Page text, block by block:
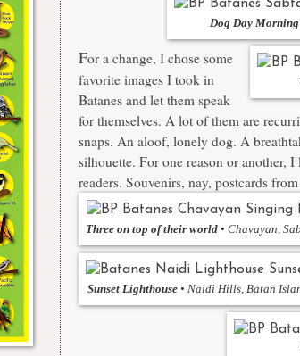
Dog Day Morning
For a change, I chose some
favorite images I took in
Batanes and let them speak
for themselves. A lot of them are
snaps. An aloof, lonely dog. A
silhouette. For one reason or another,
readers. Souvenirs, nay, postcards
Three on top of their world • Chavayan,
Sunset Lighthouse• Naidi Hills, Batan